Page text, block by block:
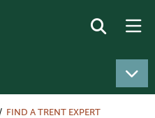
FIND A TRENT EXPERT